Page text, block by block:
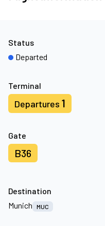
Terminal
Departures 1
Gate
B36
Status
Departed
Destination
Munich
MUC